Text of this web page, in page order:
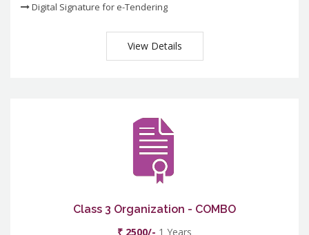
Digital Signature for e-Tendering
View Details
Class 3 Organization - COMBO
₹ 2500/- 1 Years